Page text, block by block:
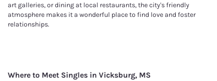
art galleries, or dining at local restaurants, the city's friendly
atmosphere makes it a wonderful place to find love and foster
relationships.
Where to Meet Singles in Vicksburg, MS